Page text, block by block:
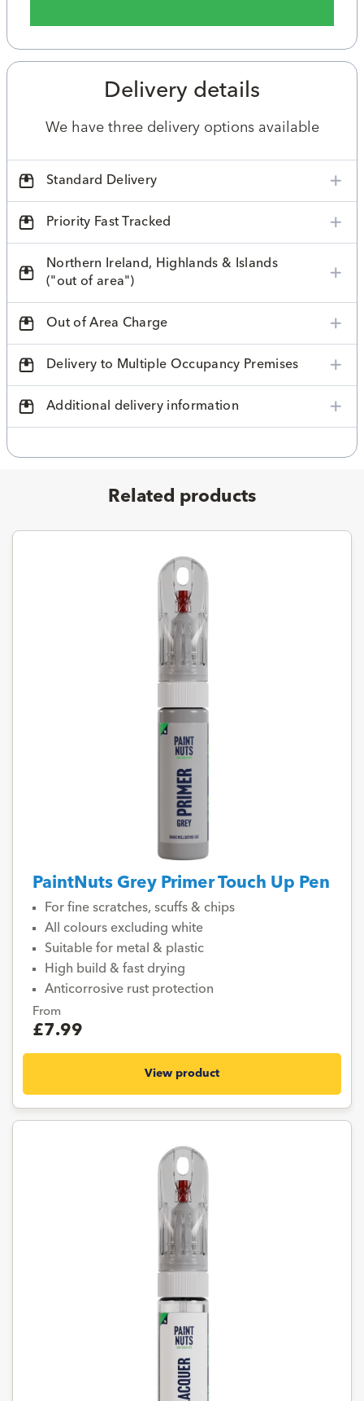
Delivery details
We have three delivery options available
Standard Delivery
Priority Fast Tracked
Northern Ireland, Highlands & Islands
("out of area")
Out of Area Charge
Delivery to Multiple Occupancy Premises
Additional delivery information
Related products
PaintNuts Grey Primer Touch Up Pen
For fine scratches, scuffs & chips
All colours excluding white
Suitable for metal & plastic
High build & fast drying
Anticorrosive rust protection
From
£7.99
View product